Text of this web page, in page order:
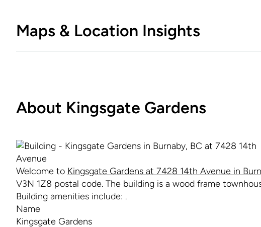
Maps & Location Insights
About Kingsgate Gardens
Welcome to Kingsgate Gardens at 7428 14th Avenue in
V3N 1Z8 postal code. The building is a wood frame
Building amenities include: .
Name
Kingsgate Gardens